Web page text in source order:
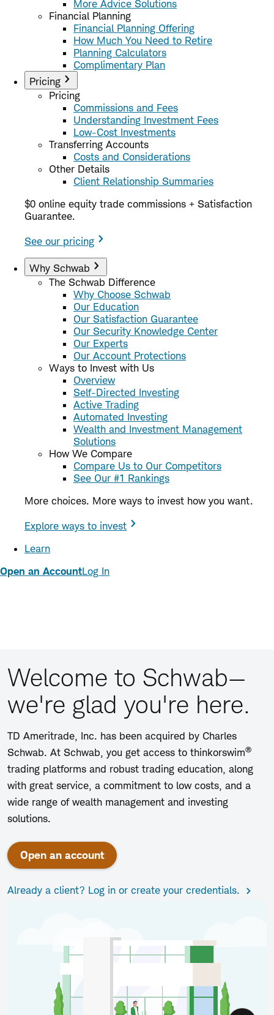
More Advice Solutions
Financial Planning
Financial Planning Offering
How Much You Need to Retire
Planning Calculators
Complimentary Plan
Pricing
Pricing
Commissions and Fees
Understanding Investment Fees
Low-Cost Investments
Transferring Accounts
Costs and Considerations
Other Details
Client Relationship Summaries
$0 online equity trade commissions + Satisfaction
Guarantee.
See our pricing
Why Schwab
The Schwab Difference
Why Choose Schwab
Our Education
Our Satisfaction Guarantee
Our Security Knowledge Center
Our Experts
Our Account Protections
Ways to Invest with Us
Overview
Self-Directed Investing
Active Trading
Automated Investing
Wealth and Investment Management
Solutions
How We Compare
Compare Us to Our Competitors
See Our #1 Rankings
More choices. More ways to invest how you want.
Explore ways to invest
Learn
Open an AccountLog In
Welcome to Schwab—
we're glad you're here.
TD Ameritrade, Inc. has been acquired by Charles
Schwab. At Schwab, you get access to thinkorswim®
trading platforms and robust trading education, along
with great service, a commitment to low costs, and a
wide range of wealth management and investing
solutions.
Open an account
Already a client? Log in or create your credentials.